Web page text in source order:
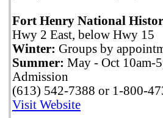
Fort Henry National
Hwy 2 East, below Hwy 15
Winter: Groups by
Summer: May - Oct 10am-
Admission
(613) 542-7388 or 1-800-
Visit Website